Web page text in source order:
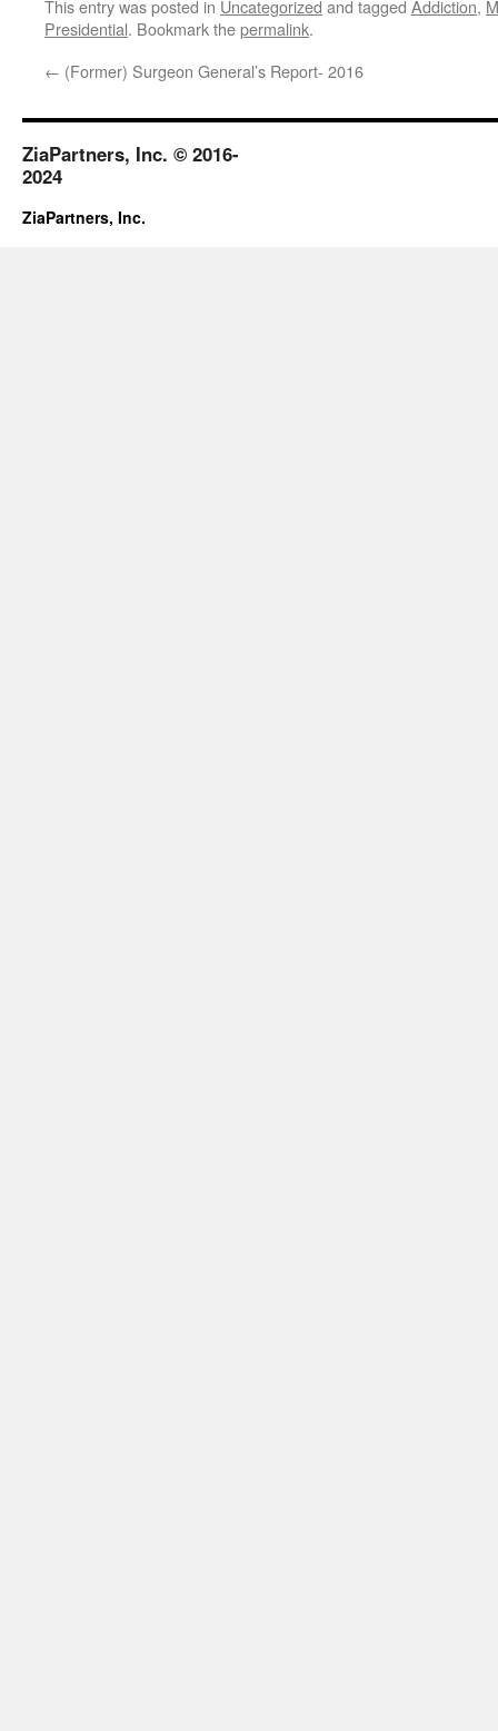
This entry was posted in Uncategorized and tagged Addiction,
Presidential. Bookmark thepermalink.
← (Former) Surgeon General’s Report- 2016
ZiaPartners, Inc. © 2016-
2024
ZiaPartners, Inc.